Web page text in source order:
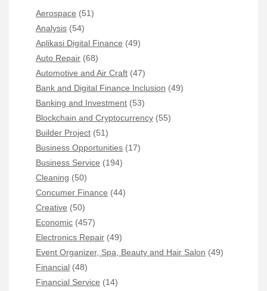
Aerospace (51)
Analysis (54)
Aplikasi Digital Finance (49)
Auto Repair (68)
Automotive and Air Craft (47)
Bank and Digital Finance Inclusion (49)
Banking and Investment (53)
Blockchain and Cryptocurrency (55)
Builder Project (51)
Business Opportunities (17)
Business Service (194)
Cleaning (50)
Concumer Finance (44)
Creative (50)
Economic (457)
Electronics Repair (49)
Event Organizer, Spa, Beauty and Hair Salon (49)
Financial (48)
Financial Service (14)